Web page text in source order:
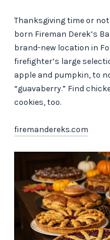
Thanksgiving time or
born Fireman Derek’s
brand-new location in
firefighter’s large
apple and pumpkin, to
“guavaberry.” Find
cookies, too.
firemandereks.com